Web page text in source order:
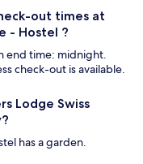
out times at
- Hostel ?
end time: midnight.
check-out is available.
Lodge Swiss
has a garden.